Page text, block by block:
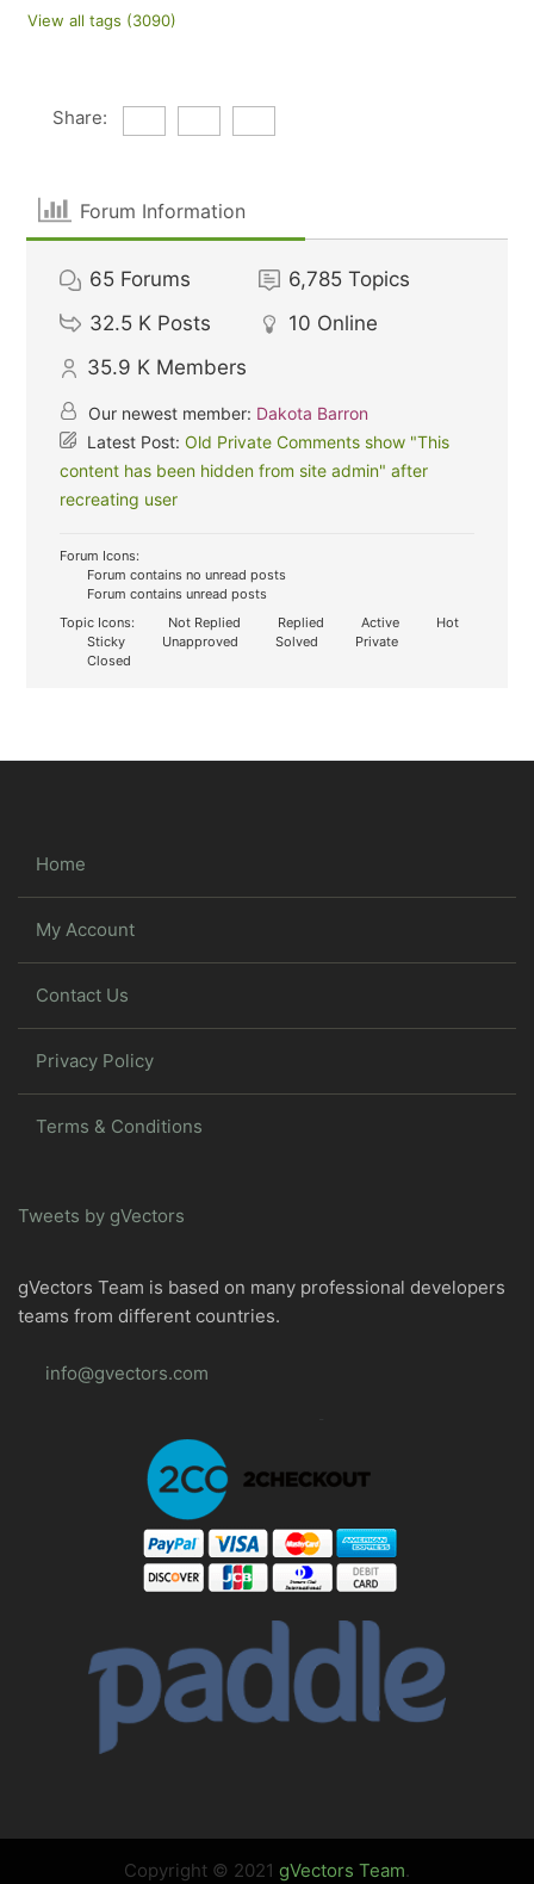
View all tags (3090)
Share:
Forum Information
65 Forums 6,785 Topics
32.5 K Posts 10 Online
35.9 K Members
Our newest member: Dakota Barron
Latest Post:Old Private Comments show "This
content has been hidden from site admin" after
recreating user
Forum Icons:
Forum contains no unread posts
Forum contains unread posts
Topic Icons:
Not Replied Replied Active
Hot
Sticky
Unapproved Solved
Private
Closed
Home
My Account
Contact Us
Privacy Policy
Terms & Conditions
Tweets by gVectors
gVectors Team is based on many professional developers
teams from different countries.
info@gvectors.com
Copyright © 2021 gVectors Team.